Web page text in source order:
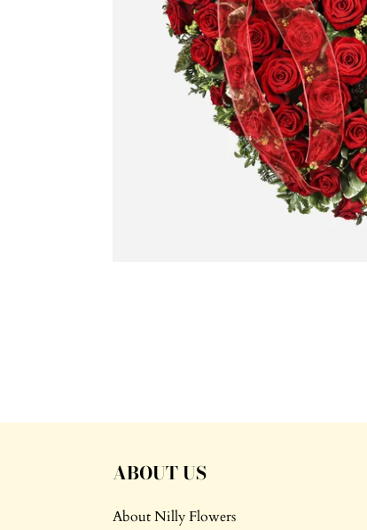
ABOUT US
About Nilly Flowers